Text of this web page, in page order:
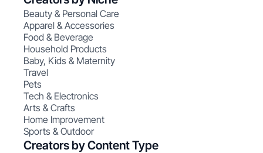
Beauty & Personal Care
Apparel & Accessories
Food & Beverage
Household Products
Baby, Kids & Maternity
Travel
Pets
Tech & Electronics
Arts & Crafts
Home Improvement
Sports & Outdoor
Creators by Content Type